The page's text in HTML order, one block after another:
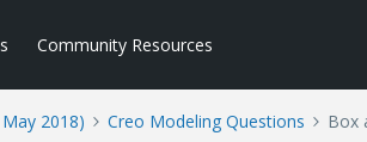
Community Resources
2018) Creo Modeling Questions Box